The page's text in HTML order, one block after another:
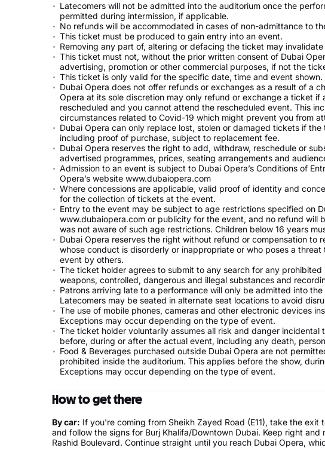
Latecomers will not be admitted into the auditorium once the
permitted during intermission, if applicable.
No refunds will be accommodated in cases of non-admittance to
This ticket must be produced to gain entry into an event.
Removing any part of, altering or defacing the ticket may invalidate
This ticket must not, without the prior written consent of Dubai
advertising, promotion or other commercial purposes, if not the
This ticket is only valid for the specific date, time and event shown.
Dubai Opera does not offer refunds or exchanges as a result of a
Opera at its sole discretion may only refund or exchange a ticket if
rescheduled and you cannot attend the rescheduled event. This
circumstances related to Covid-19 which might prevent you from
Dubai Opera can only replace lost, stolen or damaged tickets if
including proof of purchase, subject to replacement fee.
Dubai Opera reserves the right to add, withdraw, reschedule or
advertised programmes, prices, seating arrangements and
Admission to an event is subject to Dubai Opera’s Conditions of
Opera’s website www.dubaiopera.com
Where concessions are applicable, valid proof of identity and
for the collection of tickets at the event.
Entry to the event may be subject to age restrictions specified on
www.dubaiopera.com or publicity for the event, and no refund will
was not aware of such age restrictions. Children below 16 years
Dubai Opera reserves the right without refund or compensation to
whose conduct is disorderly or inappropriate or who poses a
event by others.
The ticket holder agrees to submit to any search for any
weapons, controlled, dangerous and illegal substances and
Patrons arriving late to a performance will only be admitted into
Latecomers may be seated in alternate seat locations to avoid
The use of mobile phones, cameras and other electronic devices
Exceptions may occur depending on the type of event.
The ticket holder voluntarily assumes all risk and danger incidental
before, during or after the actual event, including any death,
Food & Beverages purchased outside Dubai Opera are not
prohibited inside the auditorium. This applies before the show,
Exceptions may occur depending on the type of event.
How to get there
By car: If you're coming from Sheikh Zayed Road (E11), take the exit
and follow the signs for Burj Khalifa/Downtown Dubai. Keep right
Rashid Boulevard. Continue straight until you reach Dubai Opera,